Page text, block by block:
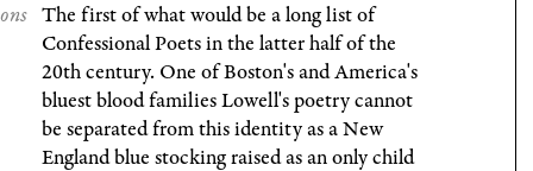
The first of what would be a long list of
Confessional Poets in the latter half of the
20th century. One of Boston's and America's
bluest blood families Lowell's poetry cannot
be separated from this identity as a New
England blue stocking raised as an only child